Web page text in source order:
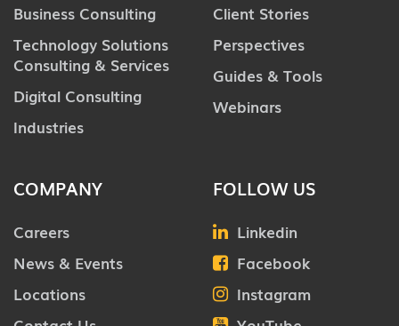
Business Consulting
Technology Solutions
Consulting & Services
Digital Consulting
Industries
Client Stories
Perspectives
Guides & Tools
Webinars
COMPANY
Careers
News & Events
Locations
FOLLOW US
Linkedin
Facebook
Instagram